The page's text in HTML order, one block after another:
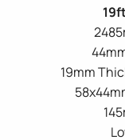
19mm